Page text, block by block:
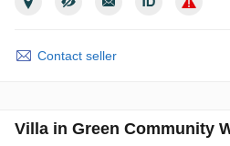
Contact seller
Villa in Green Community